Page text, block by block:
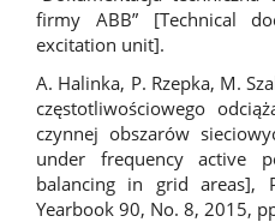
firmy ABB” [Technical
excitation unit].
A. Halinka, P. Rzepka, M.
częstotliwościowego
czynnej obszarów
under frequency active
balancing in grid areas],
Yearbook 90, No. 8, 2015,